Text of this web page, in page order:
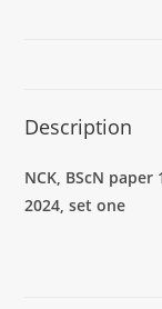
Description
NCK, BScN paper
2024, set one